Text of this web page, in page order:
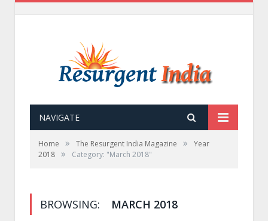
NAVIGATE
Home » The Resurgent India Magazine »
Year
2018 » Category: "March 2018"
BROWSING: MARCH 2018